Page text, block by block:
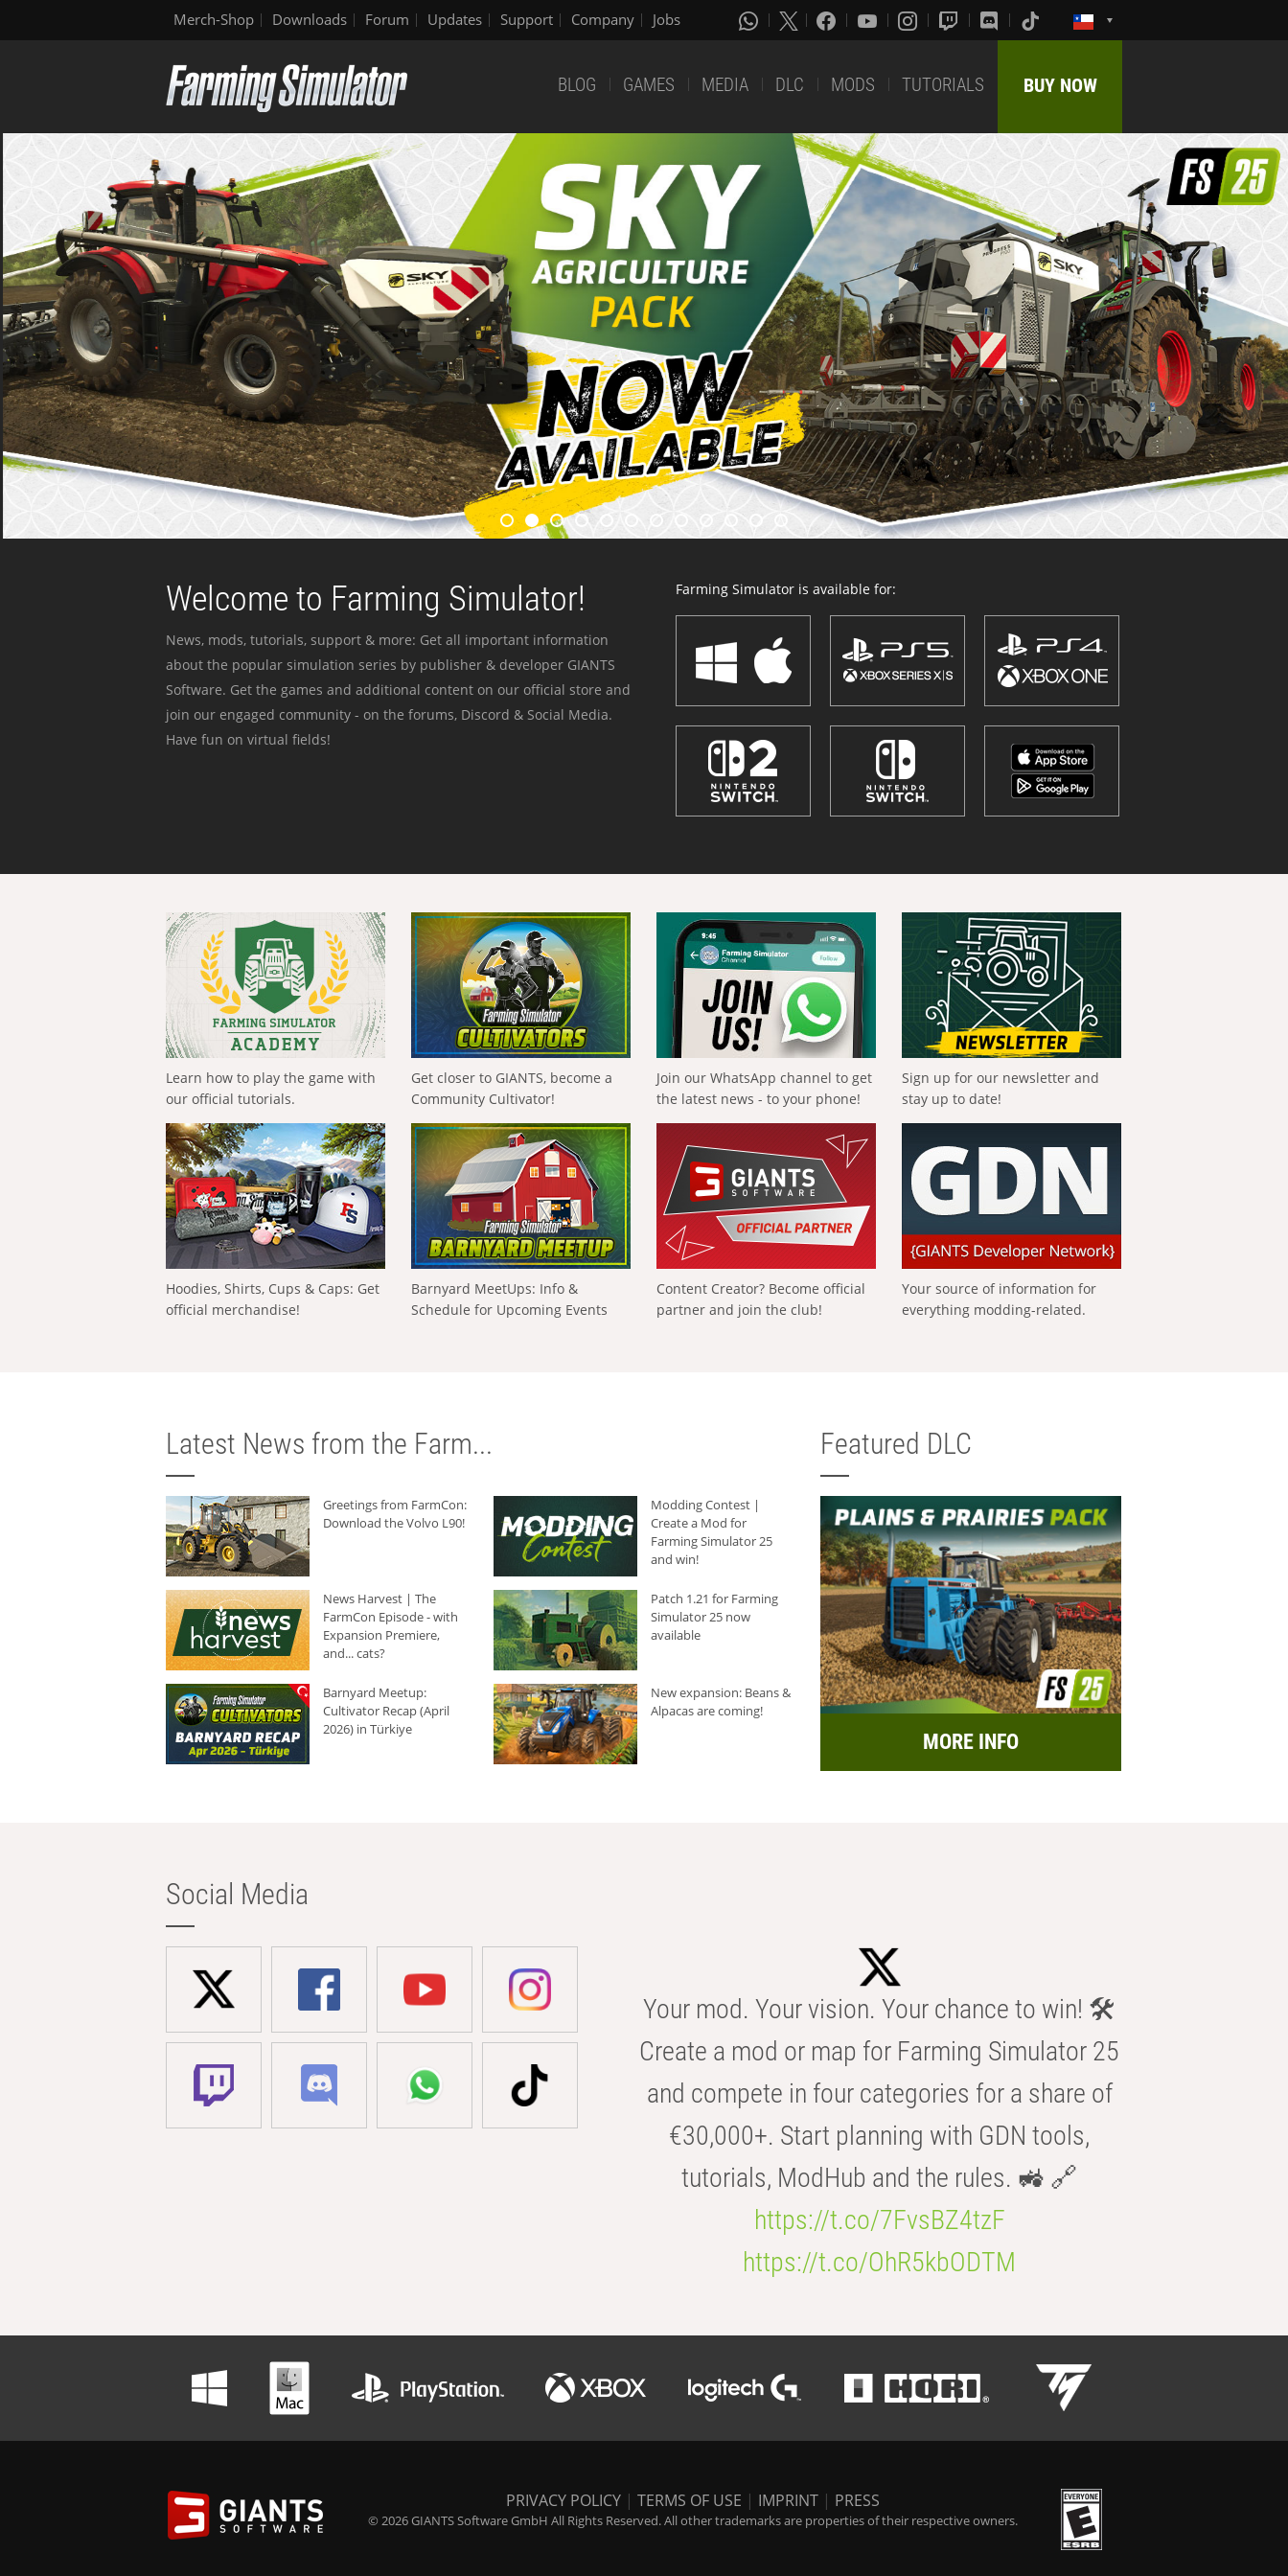
Merch-Shop Downloads Forum Updates Support Company Jobs
BLOG GAMES MEDIA DLC MODS TUTORIALS BUY NOW
Welcome to Farming Simulator!
News, mods, tutorials, support & more: Get all important information
about the popular simulation series by publisher & developer GIANTS
Software. Get the games and additional content on our official store and
join our engaged community - on the forums, Discord & Social Media.
Have fun on virtual fields!
Farming Simulator is available for:
Learn how to play the game with
our official tutorials.
Get closer to GIANTS, become a
Community Cultivator!
Join our WhatsApp channel to get
the latest news - to your phone!
Sign up for our newsletter and
stay up to date!
Hoodies, Shirts, Cups & Caps: Get
official merchandise!
Barnyard MeetUps: Info &
Schedule for Upcoming Events
Content Creator? Become official
partner and join the club!
Your source of information for
everything modding-related.
Latest News from the Farm...
Greetings from FarmCon:
Download the Volvo L90!
Modding Contest |
Create a Mod for
Farming Simulator 25
and win!
News Harvest | The
FarmCon Episode - with
Expansion Premiere,
and... cats?
Patch 1.21 for Farming
Simulator 25 now
available
Barnyard Meetup:
Cultivator Recap (April
2026) in Türkiye
New expansion: Beans &
Alpacas are coming!
Featured DLC
MORE INFO
Social Media
Your mod. Your vision. Your chance to win! 🛠️
Create a mod or map for Farming Simulator 25
and compete in four categories for a share of
€30,000+. Start planning with GDN tools,
tutorials, ModHub and the rules. 🚜 🔗
https://t.co/7FvsBZ4tzF
https://t.co/OhR5kbODTM
PRIVACY POLICY | TERMS OF USE | IMPRINT | PRESS
© 2026 GIANTS Software GmbH All Rights Reserved. All other trademarks are properties of their respective owners.